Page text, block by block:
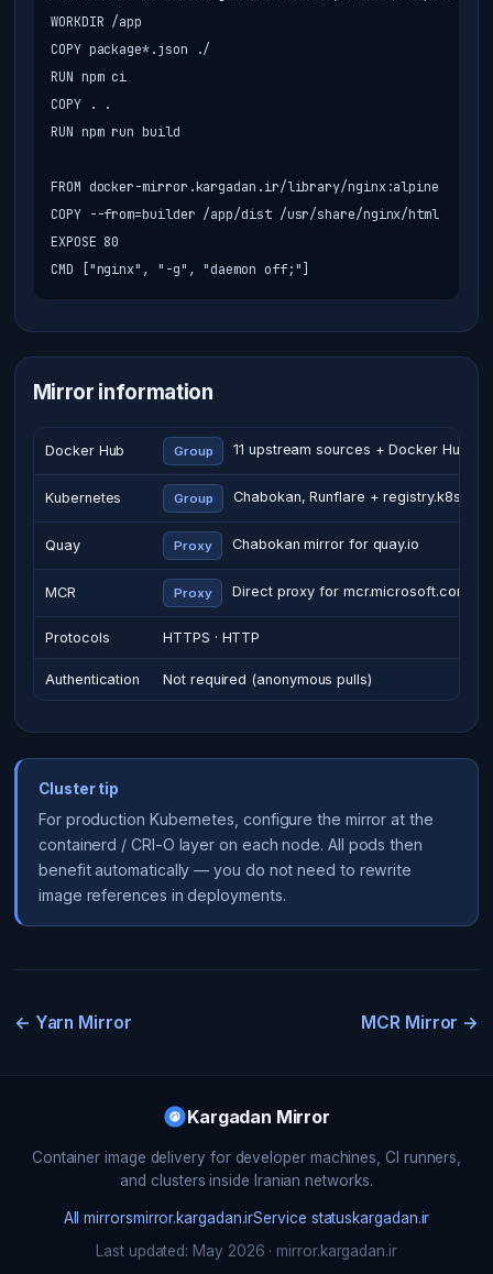
WORKDIR /app
COPY package*.json ./
RUN npm ci
COPY . .
RUN npm run build
FROM docker-mirror.kargadan.ir/library/nginx:alpine
COPY --from=builder /app/dist /usr/share/nginx/html
EXPOSE 80
CMD ["nginx", "-g", "daemon off;"]
Mirror information
Docker Hub Group 11 upstream sources + Docker Hub
Kubernetes Group Chabokan, Runflare + registry.k8s.io
Quay Proxy Chabokan mirror for quay.io
MCR Proxy Direct proxy for mcr.microsoft.com
Protocols HTTPS · HTTP
Authentication Not required (anonymous pulls)
Cluster tip
For production Kubernetes, configure the mirror at the
containerd / CRI-O layer on each node. All pods then
benefit automatically — you do not need to rewrite
image references in deployments.
← Yarn Mirror MCR Mirror →
Kargadan Mirror
Container image delivery for developer machines, CI runners,
and clusters inside Iranian networks.
All mirrorsmirror.kargadan.irService statuskargadan.ir
Last updated: May 2026 · mirror.kargadan.ir